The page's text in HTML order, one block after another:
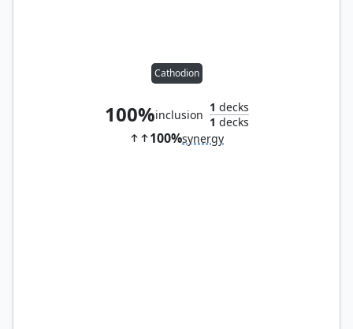
Cathodion
100%inclusion
1 decks
1 decks
100%synergy